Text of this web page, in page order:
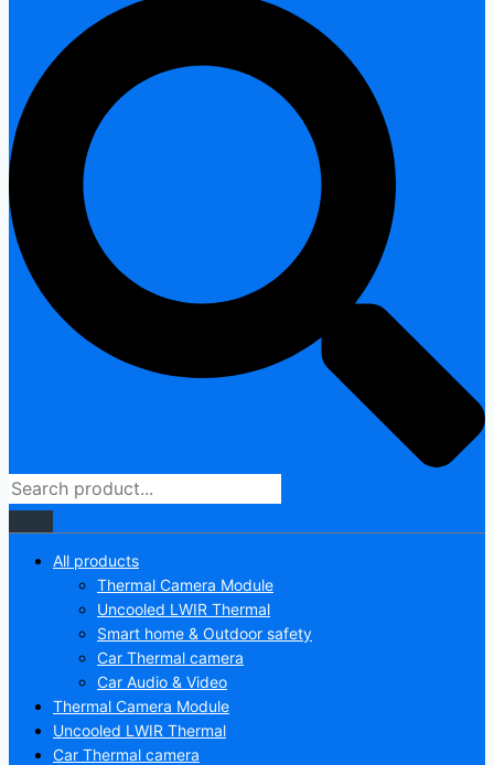
All products
Thermal Camera Module
Uncooled LWIR Thermal
Smart home & Outdoor safety
Car Thermal camera
Car Audio & Video
Thermal Camera Module
Uncooled LWIR Thermal
Car Thermal camera